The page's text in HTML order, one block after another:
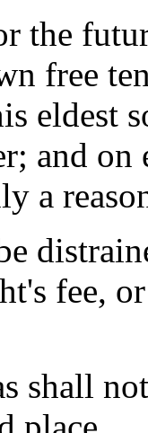
the
free
eldest
and on
a
fee,
shall